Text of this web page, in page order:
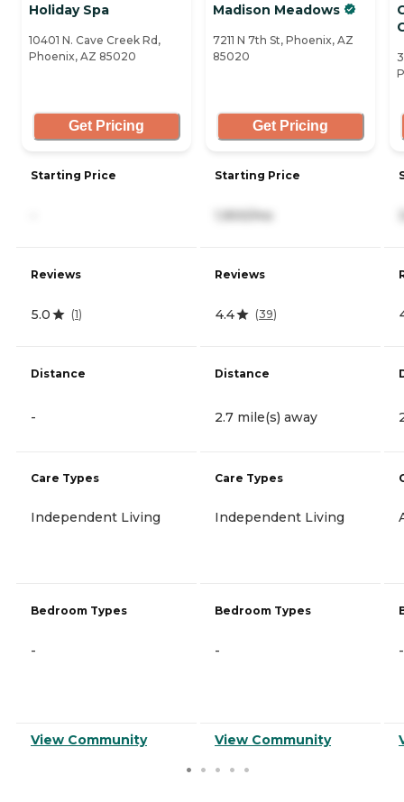
Holiday Spa
10401 N. Cave Creek Rd,
Phoenix, AZ 85020
Get Pricing
Starting Price
Reviews
5.0 (1)
Distance
-
Care Types
Independent Living
Bedroom Types
-
View Community
Madison Meadows
7211 N 7th St, Phoenix, AZ
85020
Get Pricing
Starting Price
1,900/mo
Reviews
4.4 (39)
Distance
2.7 mile(s) away
Care Types
Independent Living
Bedroom Types
-
View Community
-